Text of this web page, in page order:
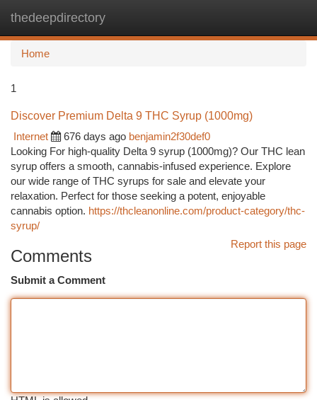
thedeepdirectory
Home
1
Discover Premium Delta 9 THC Syrup (1000mg)
Internet
676 days ago benjamin2f30def0
Looking For high-quality Delta 9 syrup (1000mg)? Our THC lean
syrup offers a smooth, cannabis-infused experience. Explore
our wide range of THC syrups for sale and elevate your
relaxation. Perfect for those seeking a potent, enjoyable
cannabis option. https://thcleanonline.com/product-category/thc-
syrup/
Report this page
Comments
Submit a Comment